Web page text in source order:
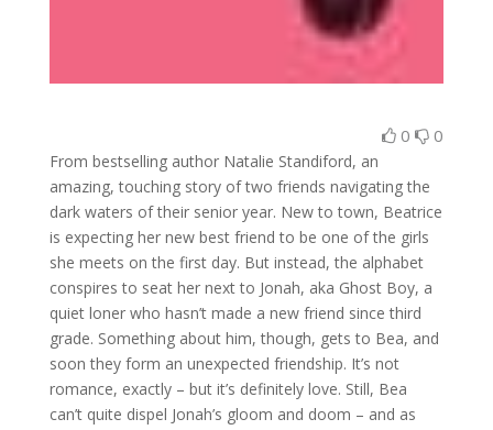
0 0
From bestselling author Natalie Standiford, an
amazing, touching story of two friends navigating the
dark waters of their senior year. New to town, Beatrice
is expecting her new best friend to be one of the girls
she meets on the first day. But instead, the alphabet
conspires to seat her next to Jonah, aka Ghost Boy, a
quiet loner who hasn’t made a new friend since third
grade. Something about him, though, gets to Bea, and
soon they form an unexpected friendship. It’s not
romance, exactly – but it’s definitely love. Still, Bea
can’t quite dispel Jonah’s gloom and doom – and as